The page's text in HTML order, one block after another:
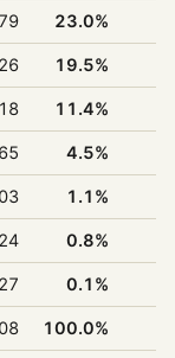
23.0%
19.5%
11.4%
4.5%
1.1%
0.8%
27 0.1%
100.0%